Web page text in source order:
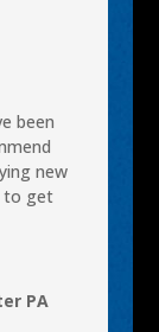
been
new
to get
PA